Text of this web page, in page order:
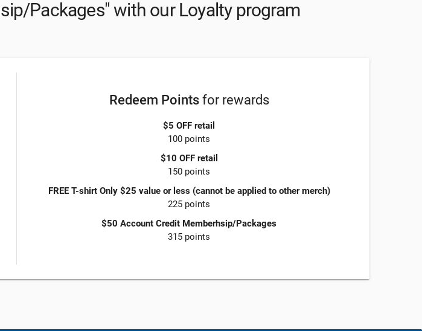
Packages" with our Loyalty program
Redeem Pointsfor rewards
$5 OFF retail
100 points
$10 OFF retail
150 points
FREE T-shirt Only $25 value or less (cannot be applied to other merch)
225 points
$50 Account Credit Memberhsip/Packages
315 points